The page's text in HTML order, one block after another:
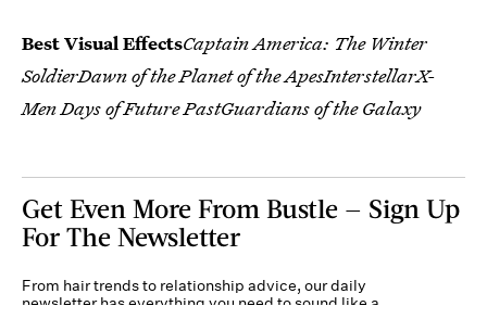
Best Visual EffectsCaptain America: The Winter
SoldierDawn of the Planet of the ApesInterstellarX-
Men Days of Future PastGuardians of the Galaxy
Get Even More From Bustle — Sign Up
For The Newsletter
From hair trends to relationship advice, our daily
newsletter has everything you need to sound like a